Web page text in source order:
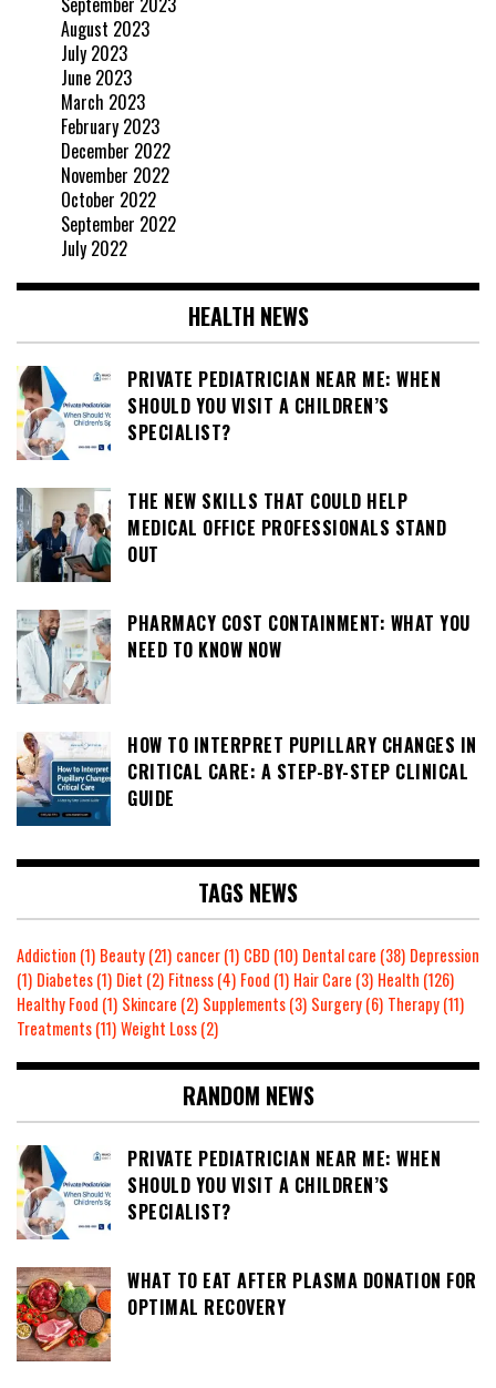
August 2023
July 2023
June 2023
March 2023
February 2023
December 2022
November 2022
October 2022
September 2022
July 2022
HEALTH NEWS
PRIVATE PEDIATRICIAN NEAR ME: WHEN
SHOULD YOU VISIT A CHILDREN’S
SPECIALIST?
THE NEW SKILLS THAT COULD HELP
MEDICAL OFFICE PROFESSIONALS STAND
OUT
PHARMACY COST CONTAINMENT: WHAT YOU
NEED TO KNOW NOW
HOW TO INTERPRET PUPILLARY CHANGES IN
CRITICAL CARE: A STEP-BY-STEP CLINICAL
GUIDE
TAGS NEWS
Addiction (1) Beauty(21) cancer(1) CBD (10) Dental care (38) Depression
(1) Diabetes(1) Diet (2) Fitness(4) Food (1) Hair Care (3) Health (126)
Healthy Food (1) Skincare (2) Supplements(3) Surgery(6) Therapy(11)
Treatments(11)Weight Loss(2)
RANDOM NEWS
PRIVATE PEDIATRICIAN NEAR ME: WHEN
SHOULD YOU VISIT A CHILDREN’S
SPECIALIST?
WHAT TO EAT AFTER PLASMA DONATION FOR
OPTIMAL RECOVERY